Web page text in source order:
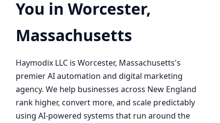
You in Worcester,
Massachusetts
Haymodix LLC is Worcester, Massachusetts's
premier AI automation and digital marketing
agency. We help businesses across New England
rank higher, convert more, and scale predictably
using AI-powered systems that run around the